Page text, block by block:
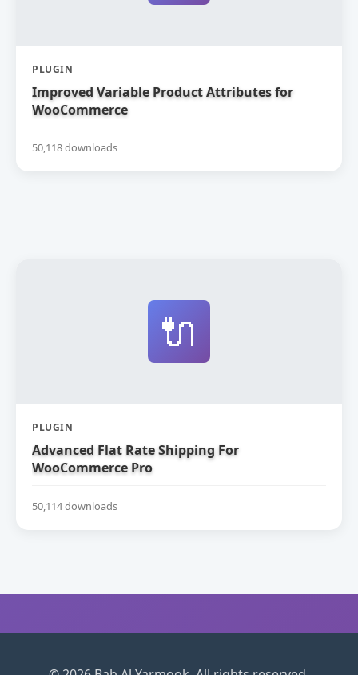
PLUGIN
Improved Variable Product Attributes for
WooCommerce
50,118 downloads
🔌
PLUGIN
Advanced Flat Rate Shipping For
WooCommerce Pro
50,114 downloads